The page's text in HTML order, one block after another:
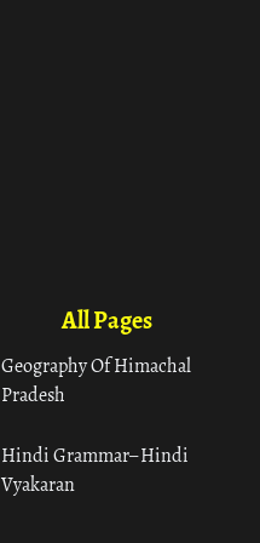
All Pages
Geography Of Himachal
Pradesh
Hindi Grammar– Hindi
Vyakaran